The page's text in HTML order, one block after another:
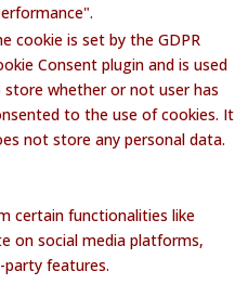
cookie is set by the GDPR
Consent plugin and is used
whether or not user has
to the use of cookies. It
not store any personal data.
certain functionalities like
on social media platforms,
features.